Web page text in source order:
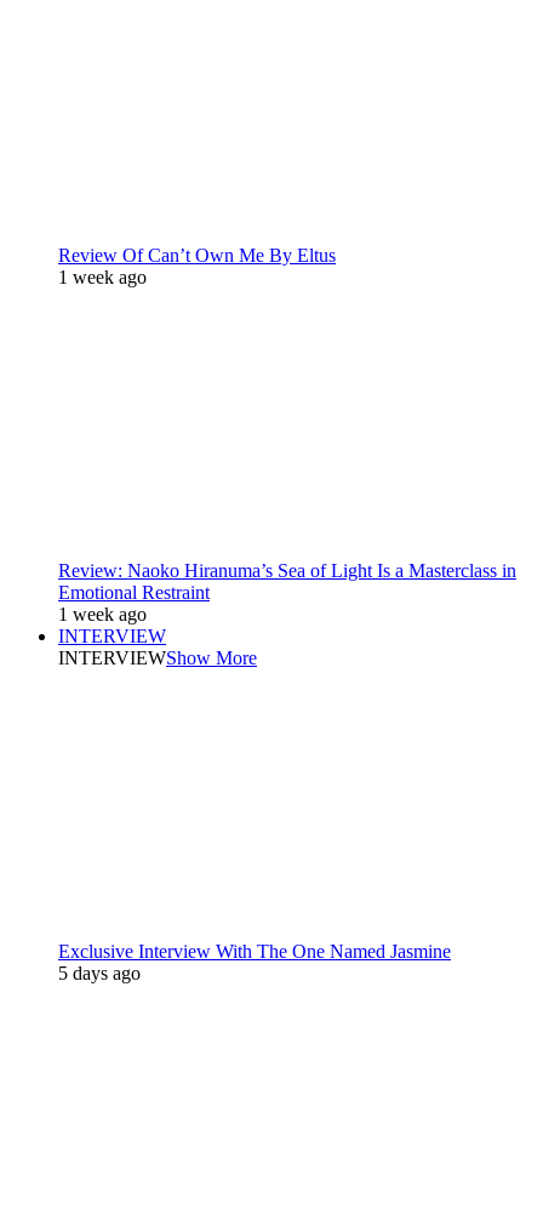
Review Of Can’t Own Me By Eltus
1 week ago
Review: Naoko Hiranuma’s Sea of Light Is a Masterclass in
Emotional Restraint
1 week ago
INTERVIEW
INTERVIEWShow More
Exclusive Interview With The One Named Jasmine
5 days ago